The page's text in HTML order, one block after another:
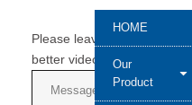
HOME
Our
Product
Please leave a message
better video next time.